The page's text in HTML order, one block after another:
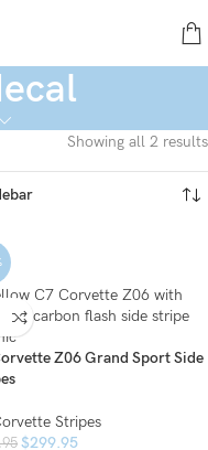
Showing all 2 results
Z06 Grand Sport Side
Stripes
$299.95